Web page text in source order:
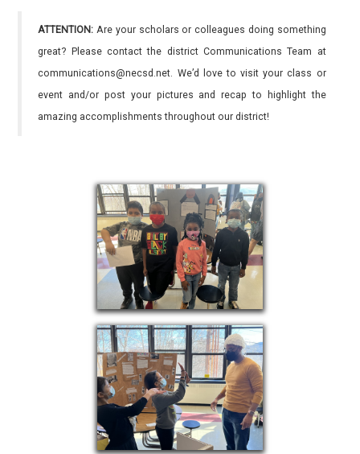
ATTENTION: Are your scholars or colleagues doing something
great? Please contact the district Communications Team at
communications@necsd.net. We’d love to visit your class or
event and/or post your pictures and recap to highlight the
amazing accomplishments throughout our district!